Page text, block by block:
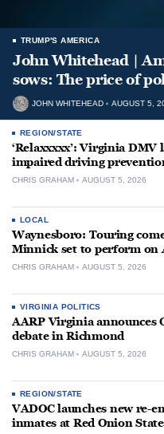
TRUMP'S AMERICA
John Whitehead |
sows: The price of
JOHN WHITEHEAD AUGUST 5,
REGION/STATE
‘Relaxxxxx’: Virginia DMV
impaired driving
CHRIS GRAHAM AUGUST 5, 2026
LOCAL
Waynesboro: Touring
Minnick set to perform on
CHRIS GRAHAM AUGUST 5, 2026
VIRGINIA POLITICS
AARP Virginia announces
debate in Richmond
CHRIS GRAHAM AUGUST 5, 2026
REGION/STATE
VADOC launches new re-
inmates at Red Onion